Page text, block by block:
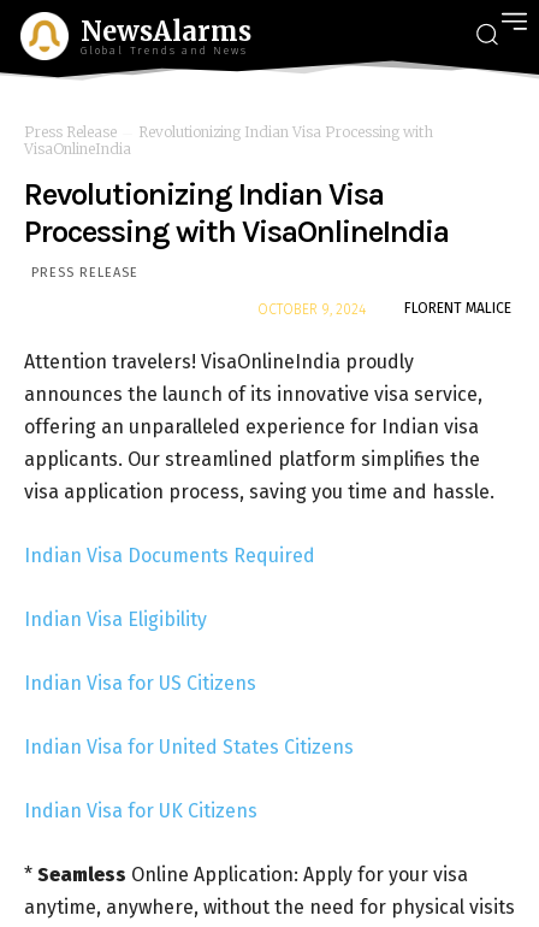
NewsAlarms
Global Trends and News
Press Release
Revolutionizing Indian Visa Processing with
VisaOnlineIndia
Revolutionizing Indian Visa
Processing with VisaOnlineIndia
PRESS RELEASE
FLORENT MALICE
OCTOBER 9, 2024
Attention travelers! VisaOnlineIndia proudly
announces the launch of its innovative visa service,
offering an unparalleled experience for Indian visa
applicants. Our streamlined platform simplifies the
visa application process, saving you time and hassle.
Indian Visa Documents Required
Indian Visa Eligibility
Indian Visa for US Citizens
Indian Visa for United States Citizens
Indian Visa for UK Citizens
* Seamless Online Application: Apply for your visa
anytime, anywhere, without the need for physical visits